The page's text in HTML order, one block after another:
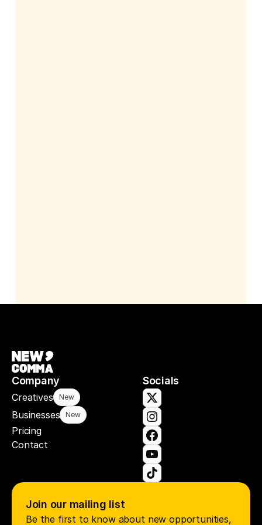
Company
Creatives New
Businesses New
Pricing
Contact
Socials
Join our mailing list
Be the first to know about new opportunities,